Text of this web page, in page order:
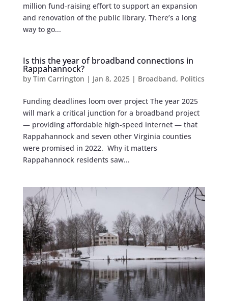
million fund-raising effort to support an expansion
and renovation of the public library. There’s a long
way to go...
Is this the year of broadband connections in
Rappahannock?
by Tim Carrington | Jan 8, 2025| Broadband, Politics
Funding deadlines loom over project The year 2025
will mark a critical junction for a broadband project
— providing affordable high-speed internet — that
Rappahannock and seven other Virginia counties
were promised in 2022. Why it matters
Rappahannock residents saw...